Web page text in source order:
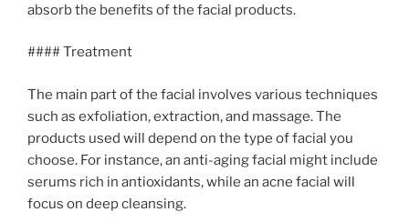
absorb the benefits of the facial products.
#### Treatment
The main part of the facial involves various techniques
such as exfoliation, extraction, and massage. The
products used will depend on the type of facial you
choose. For instance, an anti-aging facial might include
serums rich in antioxidants, while an acne facial will
focus on deep cleansing.